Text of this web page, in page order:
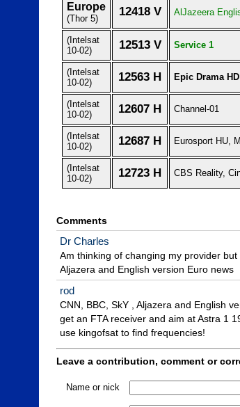
Europe
(Thor 5)
12418 V AlJazeera
(Intelsat
10-02)
12513 V Service 1
(Intelsat
10-02)
12563 H Epic Drama HD
(Intelsat
10-02)
12607 H Channel-01
(Intelsat
10-02)
12687 H Eurosport HU,
(Intelsat
10-02)
12723 H CBS Reality,
Comments
Dr Charles
Am thinking of changing my provider but
Aljazera and English version Euro news
rod
CNN, BBC, SkY , Aljazera and English
get an FTA receiver and aim at Astra 1
use kingofsat to find frequencies!
Leave a contribution, comment or
Name or nick